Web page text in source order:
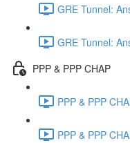
GRE Tunnel:
GRE Tunnel:
PPP & PPP CHAP
PPP & PPP
PPP & PPP